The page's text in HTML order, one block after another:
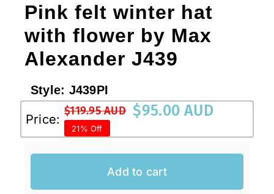
Pink felt winter hat
with flower by Max
Alexander J439
Style: J439PI
Price:
$119.95 AUD
Original
price
was:
$119.95 AUD.
$95.00 AUD
Current
price
is:
$95.00 AUD.
21% Off
Add to cart